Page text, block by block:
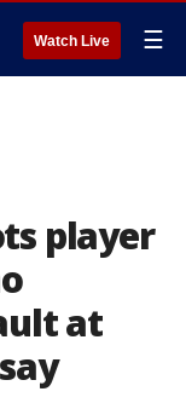
Watch Live ☰
player
at